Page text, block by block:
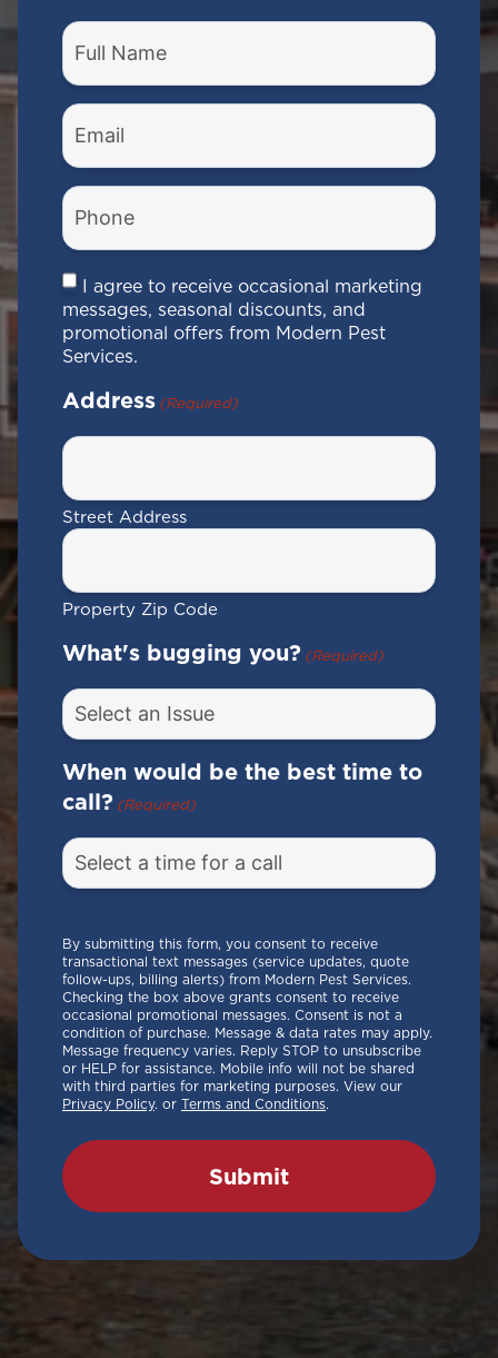
Full
Name
Email
(Required)
Phone
Number
Consent
I agree to receive occasional marketing
messages, seasonal discounts, and
promotional offers from Modern Pest
Services.
Address (Required)
Street Address
Property Zip Code
What's bugging you? (Required)
When would be the best time to
call? (Required)
By submitting this form, you consent to receive
transactional text messages (service updates, quote
follow-ups, billing alerts) from Modern Pest Services.
Checking the box above grants consent to receive
occasional promotional messages. Consent is not a
condition of purchase. Message & data rates may apply.
Message frequency varies. Reply STOP to unsubscribe
or HELP for assistance. Mobile info will not be shared
with third parties for marketing purposes. View our
Privacy Policy. or Terms and Conditions.